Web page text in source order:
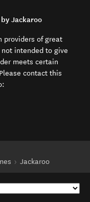
Jackaroo
providers of great
intended to give
meets certain
contact this
window)
Jackaroo